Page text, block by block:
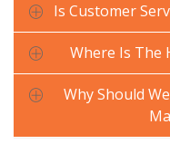
Is Customer
Where Is The
Why Should